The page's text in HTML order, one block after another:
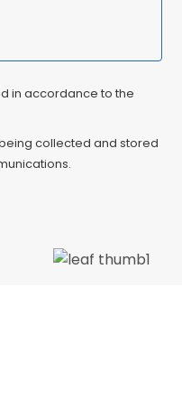
in accordance to the
collected and stored